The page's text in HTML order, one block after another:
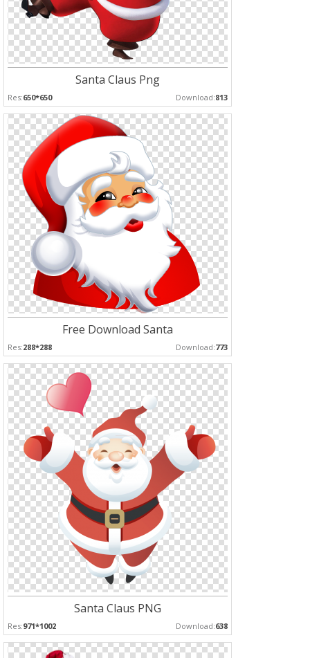
Santa Claus Png
Res:650*650 Download:813
Free Download Santa
Res:288*288 Download:773
Santa Claus PNG
Res:971*1002 Download:638